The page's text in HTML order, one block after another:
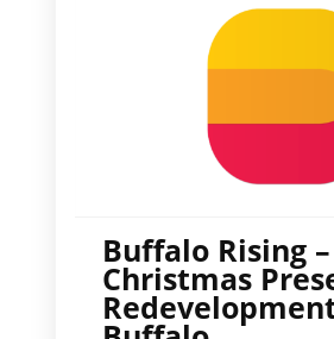
Buffalo Rising
Christmas